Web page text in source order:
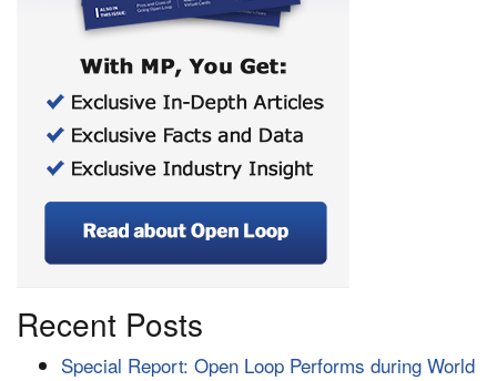
Recent Posts
Special Report: Open Loop Performs during World